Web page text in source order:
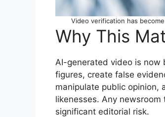
Video verification has
Why This
AI-generated video is
figures, create false
manipulate public opinion,
likenesses. Any
significant editorial risk.